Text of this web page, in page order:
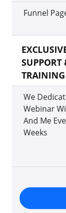
Funnel
SUPPORT
TRAINING
We
Webinar
And Me
Weeks